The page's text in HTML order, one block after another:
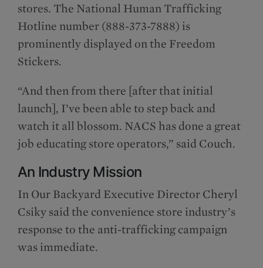
stores. The National Human Trafficking
Hotline number (888-373-7888) is
prominently displayed on the Freedom
Stickers.
“And then from there [after that initial
launch], I’ve been able to step back and
watch it all blossom. NACS has done a great
job educating store operators,” said Couch.
An Industry Mission
In Our Backyard Executive Director Cheryl
Csiky said the convenience store industry’s
response to the anti-trafficking campaign
was immediate.